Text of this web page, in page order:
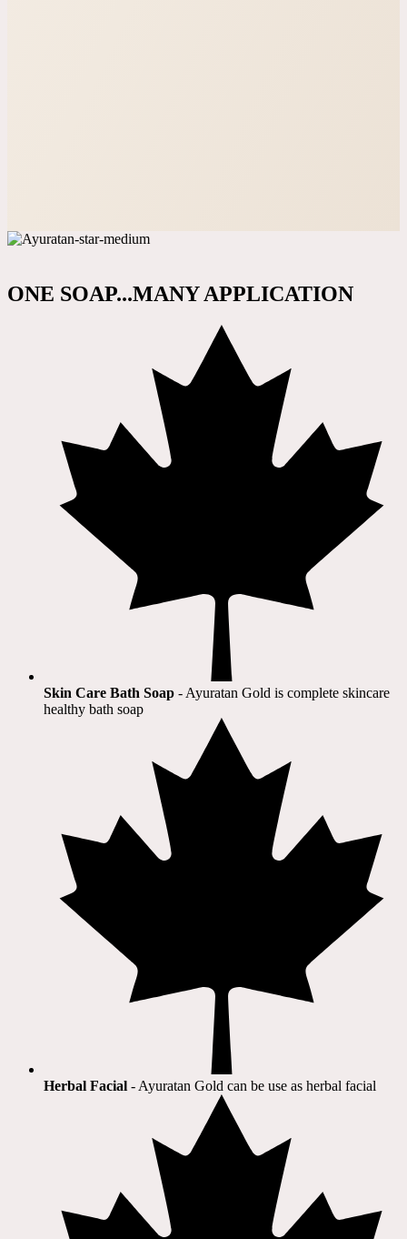
ONE SOAP...MANY APPLICATION
Skin Care Bath Soap - Ayuratan Gold is complete skincare
healthy bath soap
Herbal Facial - Ayuratan Gold can be use as herbal facial